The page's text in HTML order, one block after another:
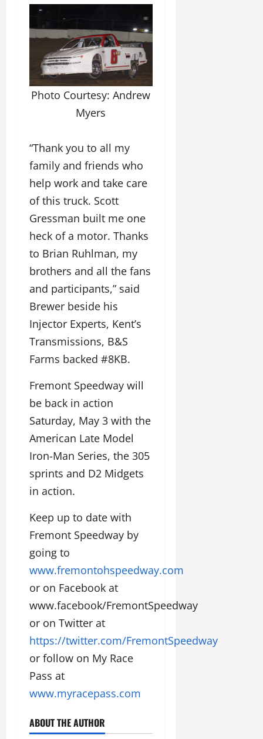
Photo Courtesy: Andrew
Myers
“Thank you to all my
family and friends who
help work and take care
of this truck. Scott
Gressman built me one
heck of a motor. Thanks
to Brian Ruhlman, my
brothers and all the fans
and participants,” said
Brewer beside his
Injector Experts, Kent’s
Transmissions, B&S
Farms backed #8KB.
Fremont Speedway will
be back in action
Saturday, May 3 with the
American Late Model
Iron-Man Series, the 305
sprints and D2 Midgets
in action.
Keep up to date with
Fremont Speedway by
going to
www.fremontohspeedway.com
or on Facebook at
www.facebook/FremontSpeedway
or on Twitter at
https://twitter.com/FremontSpeedway
or follow on My Race
Pass at
www.myracepass.com
ABOUT THE AUTHOR